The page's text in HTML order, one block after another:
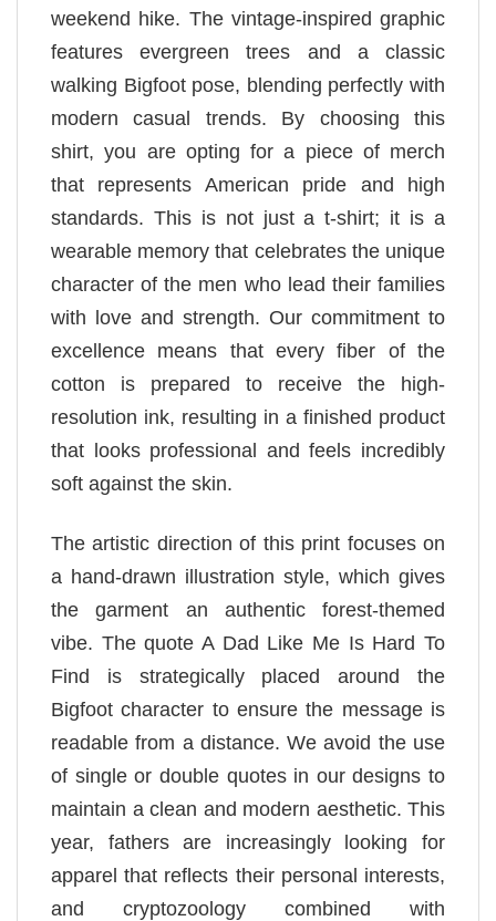
weekend hike. The vintage-inspired graphic
features evergreen trees and a classic
walking Bigfoot pose, blending perfectly with
modern casual trends. By choosing this
shirt, you are opting for a piece of merch
that represents American pride and high
standards. This is not just a t-shirt; it is a
wearable memory that celebrates the unique
character of the men who lead their families
with love and strength. Our commitment to
excellence means that every fiber of the
cotton is prepared to receive the high-
resolution ink, resulting in a finished product
that looks professional and feels incredibly
soft against the skin.
The artistic direction of this print focuses on
a hand-drawn illustration style, which gives
the garment an authentic forest-themed
vibe. The quote A Dad Like Me Is Hard To
Find is strategically placed around the
Bigfoot character to ensure the message is
readable from a distance. We avoid the use
of single or double quotes in our designs to
maintain a clean and modern aesthetic. This
year, fathers are increasingly looking for
apparel that reflects their personal interests,
and cryptozoology combined with